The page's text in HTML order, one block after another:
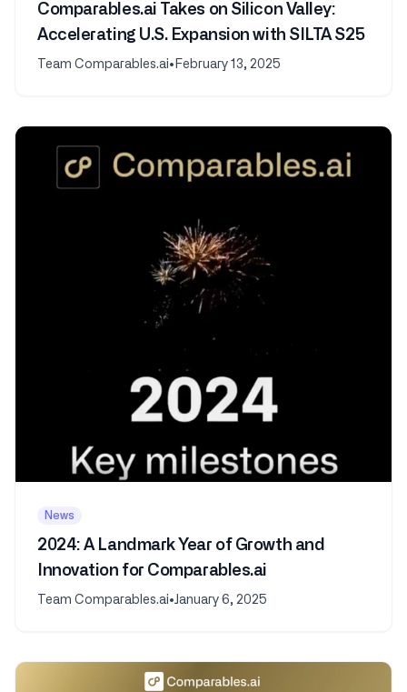
Comparables.ai Takes on Silicon Valley:
Accelerating U.S. Expansion with SILTA S25
Team Comparables.ai• February 13, 2025
News
2024: A Landmark Year of Growth and
Innovation for Comparables.ai
Team Comparables.ai•January 6, 2025